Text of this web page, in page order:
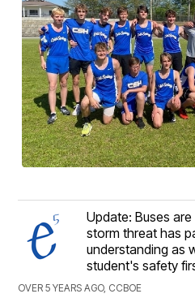
Update: Buses
storm threat has
understanding as
student's safety
OVER 5 YEARS AGO, CCBOE